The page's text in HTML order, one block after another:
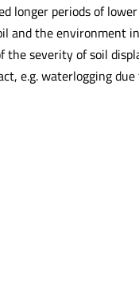
longer periods of
and the environment
the severity of soil
e.g. waterlogging